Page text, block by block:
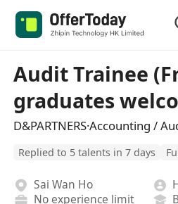
Audit Trainee
graduates
D&PARTNERS·Accounting /
Replied to 5 talents in 7 days
Sai Wan Ho
No experience limit